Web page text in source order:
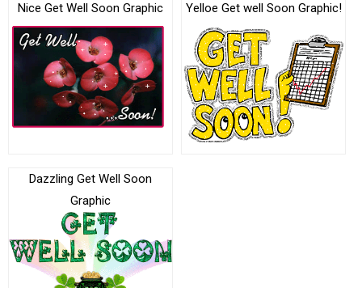
Nice Get Well Soon Graphic Yelloe Get well Soon Graphic!
Dazzling Get Well Soon
Graphic